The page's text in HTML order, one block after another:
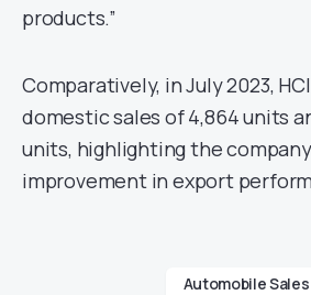
products.”
Comparatively, in July 2023,
domestic sales of 4,864 units
units, highlighting the
improvement in export
Automobile Sales